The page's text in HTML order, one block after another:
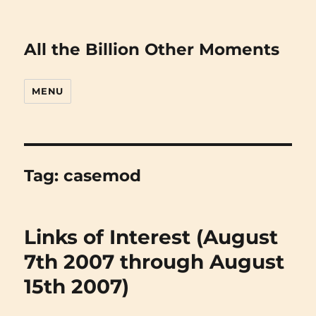
All the Billion Other Moments
MENU
Tag:casemod
Links of Interest (August
7th 2007 through August
15th 2007)